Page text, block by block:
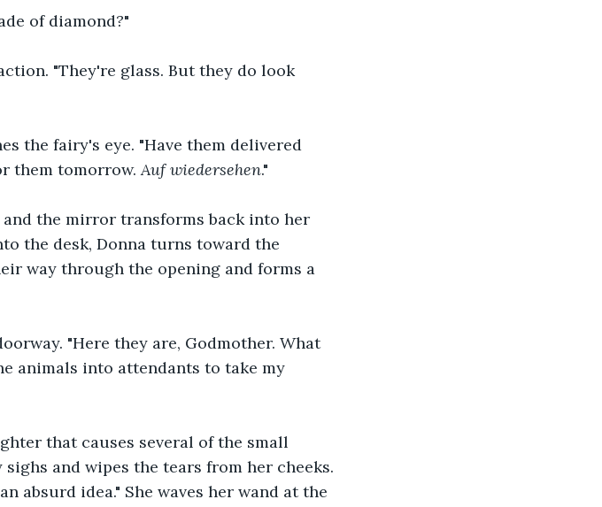
of diamond?"
"They're glass. But they do look
the fairy's eye. "Have them delivered
them tomorrow. Auf wiedersehen."
the mirror transforms back into her
the desk, Donna turns toward the
way through the opening and forms a
"Here they are, Godmother. What
animals into attendants to take my
that causes several of the small
and wipes the tears from her cheeks.
absurd idea." She waves her wand at the